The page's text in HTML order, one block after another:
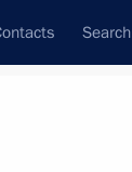
Search